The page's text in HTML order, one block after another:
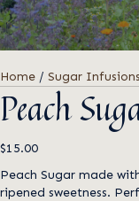
Home / Sugar Infusions
Peach
$15.00
Peach Sugar made
ripened sweetness.